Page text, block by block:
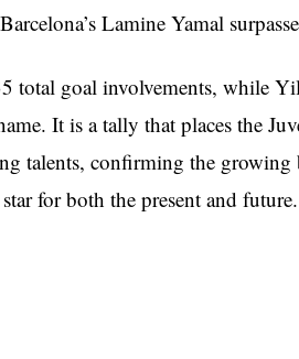
Lamine Yamal
total goal involvements, while
It is a tally that places the
talents, confirming the growing
for both the present and future.